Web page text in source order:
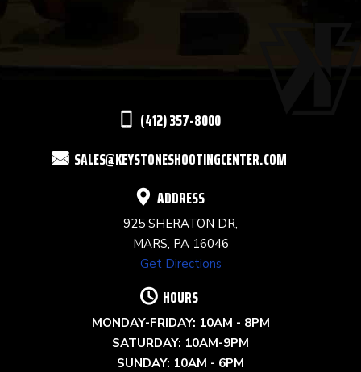
USE.
(412) 357-8000
SALES@KEYSTONESHOOTINGCENTER.COM
ADDRESS
925 SHERATON DR,
MARS, PA 16046
Get Directions
HOURS
MONDAY-FRIDAY: 10AM - 8PM
SATURDAY: 10AM-9PM
SUNDAY: 10AM - 6PM